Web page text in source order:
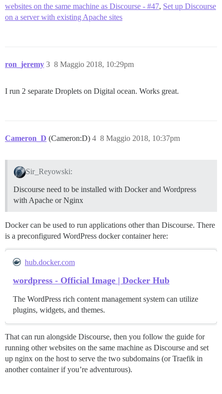
websites on the same machine as Discourse - #47, Set up Discourse
on a server with existing Apache sites
ron_jeremy 8 Maggio 2018, 10:29pm
3
I run 2 separate Droplets on Digital ocean. Works great.
Cameron_D (Cameron:D) 8 Maggio 2018, 10:37pm
4
Sir_Reyowski:
Discourse need to be installed with Docker and Wordpress
with Apache or Nginx
Docker can be used to run applications other than Discourse. There
is a preconfigured WordPress docker container here:
hub.docker.com
wordpress - Official Image | Docker Hub
The WordPress rich content management system can utilize
plugins, widgets, and themes.
That can run alongside Discourse, then you follow the guide for
running other websites on the same machine as Discourse and set
up nginx on the host to serve the two subdomains (or Traefik in
another container if you’re adventurous).